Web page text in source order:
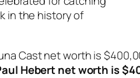
in the history of
Hebert net worth is